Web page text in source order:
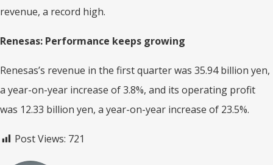
revenue, a record high.
Renesas: Performance keeps growing
Renesas’s revenue in the first quarter was 35.94 billion yen,
a year-on-year increase of 3.8%, and its operating profit
was 12.33 billion yen, a year-on-year increase of 23.5%.
Post Views: 721